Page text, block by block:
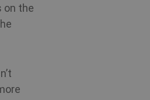
on the
used to maintain user session variables. It is
number, how it is used can be specific to
is maintaining a logged-in status for a user